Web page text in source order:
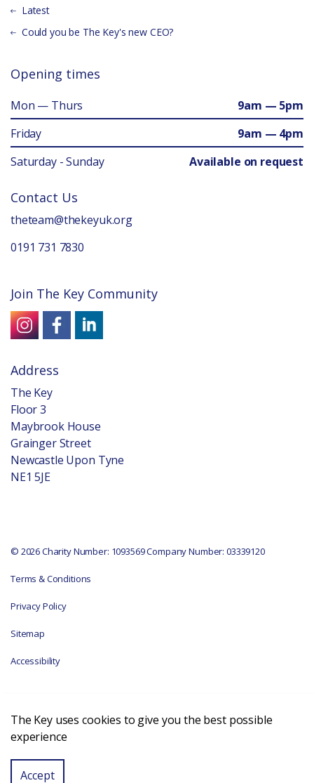
Latest
Could you be The Key's new CEO?
Opening times
Mon — Thurs
9am — 5pm
Friday
9am — 4pm
Saturday - Sunday
Available on request
Contact Us
theteam@thekeyuk.org
0191 731 7830
Join The Key Community
Address
The Key
Floor 3
Maybrook House
Grainger Street
Newcastle Upon Tyne
NE1 5JE
© 2026 Charity Number: 1093569 Company Number: 03339120
Terms & Conditions
Privacy Policy
Sitemap
Accessibility
The Key uses cookies to give you the best possible
experience
Accept